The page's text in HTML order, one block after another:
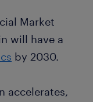
Market
will have a
by 2030.
accelerates,